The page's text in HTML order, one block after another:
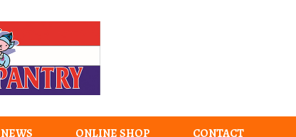
NEWS ONLINE SHOP CONTACT